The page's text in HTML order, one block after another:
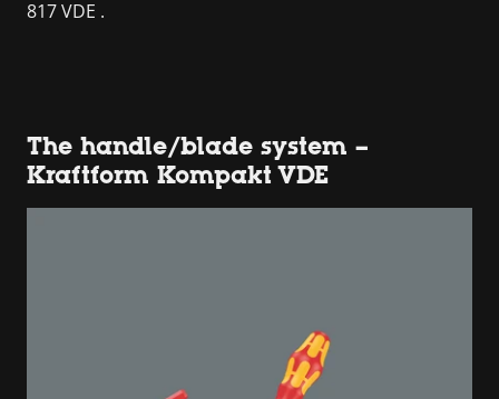
817 VDE .
The handle/blade system –
Kraftform Kompakt VDE